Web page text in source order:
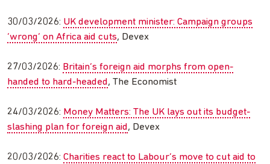
30/03/2026: UK development minister: Campaign groups
‘wrong’ on Africa aid cuts, Devex
27/03/2026: Britain’s foreign aid morphs from open-
handed to hard-headed, The Economist
24/03/2026: Money Matters: The UK lays out its budget-
slashing plan for foreign aid, Devex
20/03/2026: Charities react to Labour’s move to cut aid to